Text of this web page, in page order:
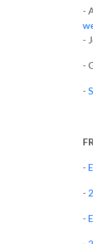
-
-
-
-
-
-
-